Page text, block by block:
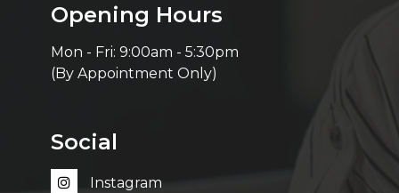
Opening Hours
Mon - Fri: 9:00am - 5:30pm
(By Appointment Only)
Social
Instagram